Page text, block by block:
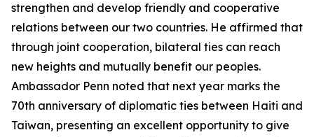
strengthen and develop friendly and cooperative
relations between our two countries. He affirmed that
through joint cooperation, bilateral ties can reach
new heights and mutually benefit our peoples.
Ambassador Penn noted that next year marks the
70th anniversary of diplomatic ties between Haiti and
Taiwan, presenting an excellent opportunity to give